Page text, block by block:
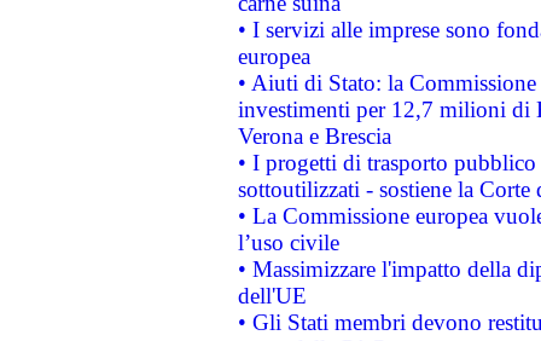
• I servizi alle imprese sono
europea
• Aiuti di Stato: la
investimenti per 12,7 milioni di
Verona e Brescia
• I progetti di trasporto
sottoutilizzati - sostiene la Corte
• La Commissione europea
l’uso civile
• Massimizzare l'impatto della
dell'UE
• Gli Stati membri devono